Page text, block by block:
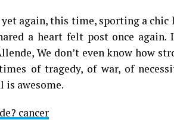
again, this time, sporting a chic
a heart felt post once again.
We don’t even know how
of tragedy, of war, of
is awesome.
cancer